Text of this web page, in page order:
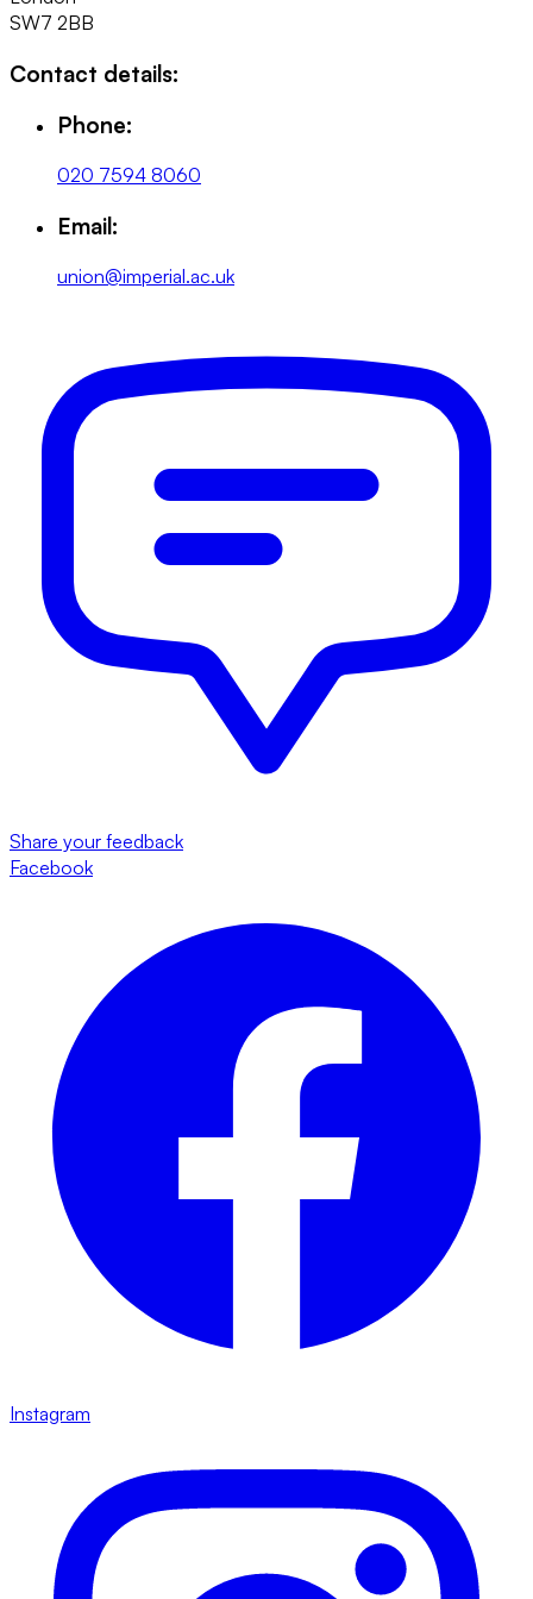
SW7 2BB
Contact details:
Phone:
020 7594 8060
Email:
union@imperial.ac.uk
Share your feedback
Facebook
Instagram